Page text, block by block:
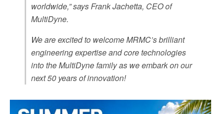
worldwide,” says Frank Jachetta, CEO of
MultiDyne.
We are excited to welcome MRMC’s brilliant
engineering expertise and core technologies
into the MultiDyne family as we embark on our
next 50 years of innovation!